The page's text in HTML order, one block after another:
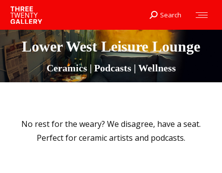
Search:
Search
Lower West Leisure Lounge
Ceramics | Podcasts | Wellness
No rest for the weary? We disagree, have a seat.
Perfect for ceramic artists and podcasts.